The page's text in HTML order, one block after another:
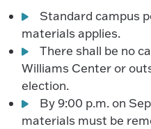
Standard campus
materials applies.
There shall be no
Williams Center or
election.
By 9:00 p.m. on
materials must be